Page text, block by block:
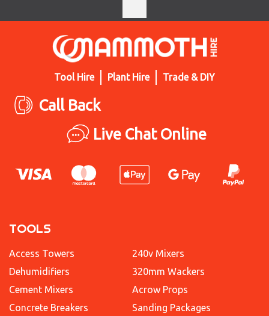
Tool Hire Plant Hire Trade & DIY
Call Back
Live Chat Online
TOOLS
Access Towers
Dehumidifiers
Cement Mixers
Concrete Breakers
240v Mixers
320mm Wackers
Acrow Props
Sanding Packages